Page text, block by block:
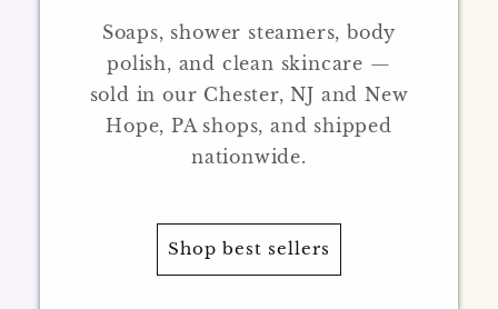
Soaps, shower steamers, body
polish, and clean skincare —
sold in our Chester, NJ and New
Hope, PA shops, and shipped
nationwide.
Shop best sellers